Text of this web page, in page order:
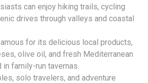
can enjoy hiking trails, cycling
drives through valleys and coastal
for its delicious local products,
olive oil, and fresh Mediterranean
family-run tavernas.
solo travelers, and adventure